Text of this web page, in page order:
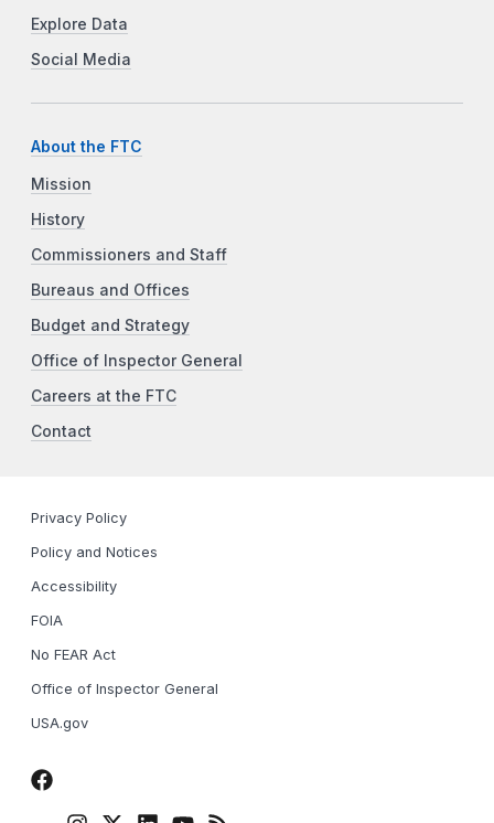
Explore Data
Social Media
About the FTC
Mission
History
Commissioners and Staff
Bureaus and Offices
Budget and Strategy
Office of Inspector General
Careers at the FTC
Contact
Privacy Policy
Policy and Notices
Accessibility
FOIA
No FEAR Act
Office of Inspector General
USA.gov